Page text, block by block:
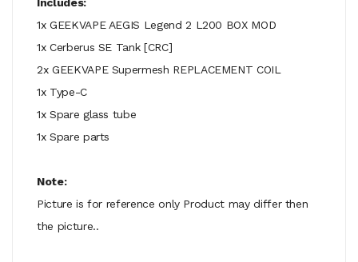
1x GEEKVAPE AEGIS Legend 2 L200 BOX MOD
1x Cerberus SE Tank [CRC]
2x GEEKVAPE Supermesh REPLACEMENT COIL
1x Type-C
1x Spare glass tube
1x Spare parts
Note:
Picture is for reference only Product may differ then
the picture..